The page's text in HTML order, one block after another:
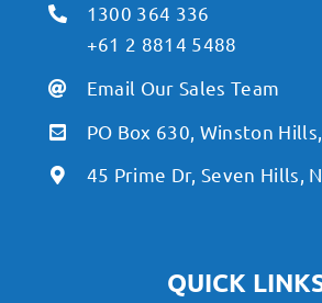
1300 364 336
+61 2 8814 5488
Email Our Sales Team
PO Box 630, Winston
45 Prime Dr, Seven Hills,
QUICK